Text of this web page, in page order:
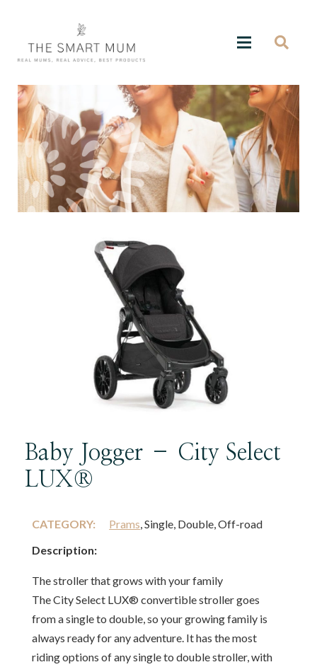
Baby Jogger – City Select
LUX®
CATEGORY: Prams, Single, Double, Off-road
Description:
The stroller that grows with your family
The City Select LUX® convertible stroller goes
from a single to double, so your growing family is
always ready for any adventure. It has the most
riding options of any single to double stroller, with